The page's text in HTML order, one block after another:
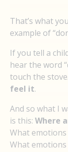
That’s what
example of
If you tell a
hear the word
touch the
feel it.
And so what I
is this: Where
What
What